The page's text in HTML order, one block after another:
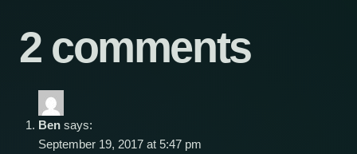
2 comments
Ben says:
September 19, 2017 at 5:47 pm